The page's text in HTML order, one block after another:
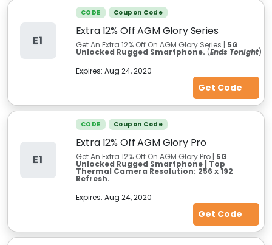
E1
CODE Coupon Code
Extra 12% Off AGM Glory Series
Get An Extra 12% Off On AGM Glory Series | 5G
Unlocked Rugged Smartphone. (Ends Tonight)
Expires: Aug 24, 2020
Get Code
E1
CODE Coupon Code
Extra 12% Off AGM Glory Pro
Get An Extra 12% Off On AGM Glory Pro | 5G
Unlocked Rugged Smartphone | Top
Thermal Camera Resolution: 256 x 192
Refresh.
Expires: Aug 24, 2020
Get Code